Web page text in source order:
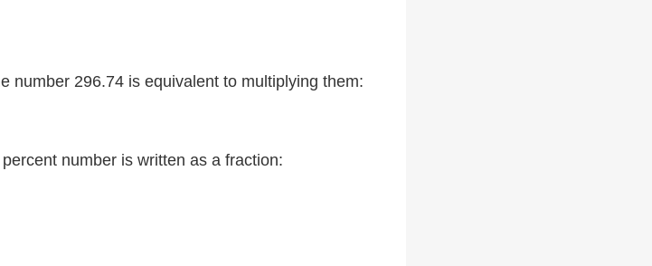
number 296.74 is equivalent to multiplying them:
number is written as a fraction: